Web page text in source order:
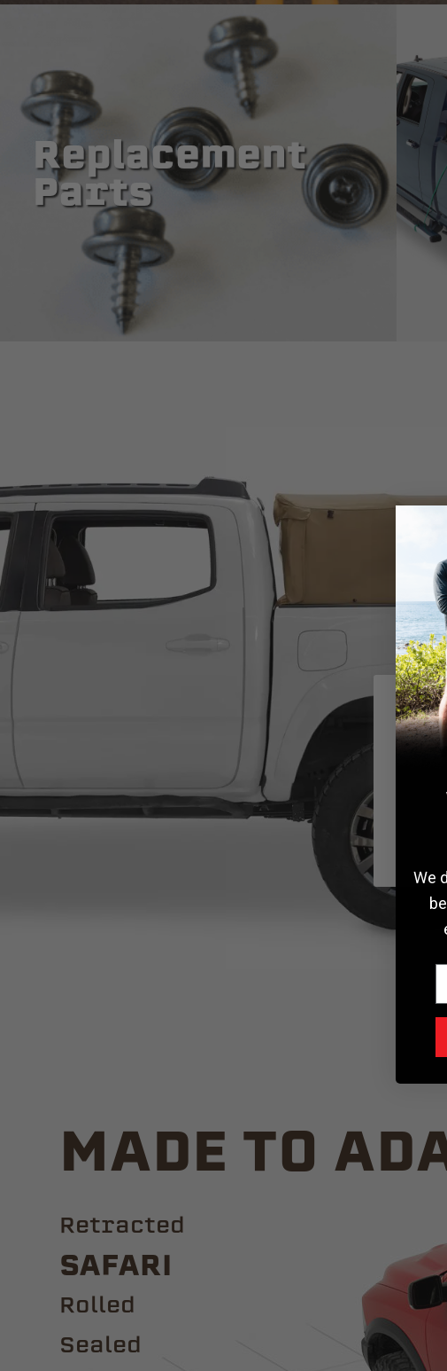
Replacement
Parts
MADE TO
Retracted
Safari
ROLLED
Sealed
We